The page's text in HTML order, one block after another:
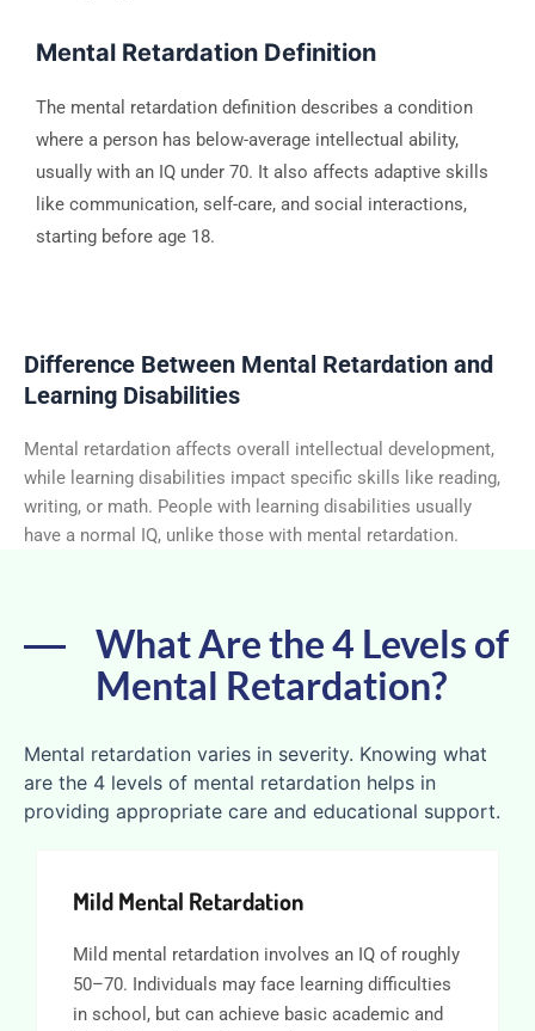
Mental Retardation Definition
The mental retardation definition describes a condition
where a person has below-average intellectual ability,
usually with an IQ under 70. It also affects adaptive skills
like communication, self-care, and social interactions,
starting before age 18.
Difference Between Mental Retardation and
Learning Disabilities
Mental retardation affects overall intellectual development,
while learning disabilities impact specific skills like reading,
writing, or math. People with learning disabilities usually
have a normal IQ, unlike those with mental retardation.
What Are the 4 Levels of
Mental Retardation?
Mental retardation varies in severity. Knowing what
are the 4 levels of mental retardation helps in
providing appropriate care and educational support.
Mild Mental Retardation
Mild mental retardation involves an IQ of roughly
50–70. Individuals may face learning difficulties
in school, but can achieve basic academic and